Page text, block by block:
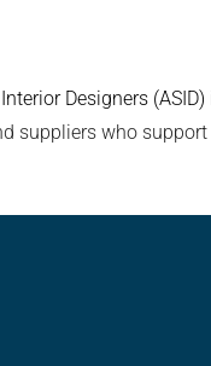
Designers (ASID)
suppliers who